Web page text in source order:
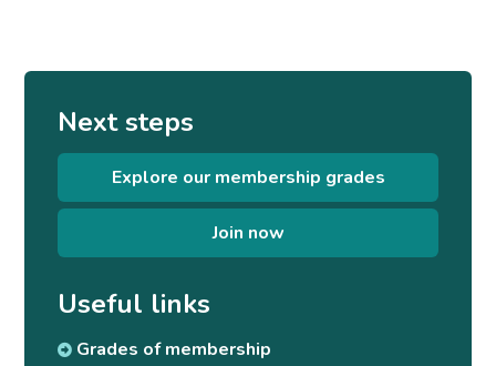
Next steps
Explore our membership grades
Join now
Useful links
Grades of membership